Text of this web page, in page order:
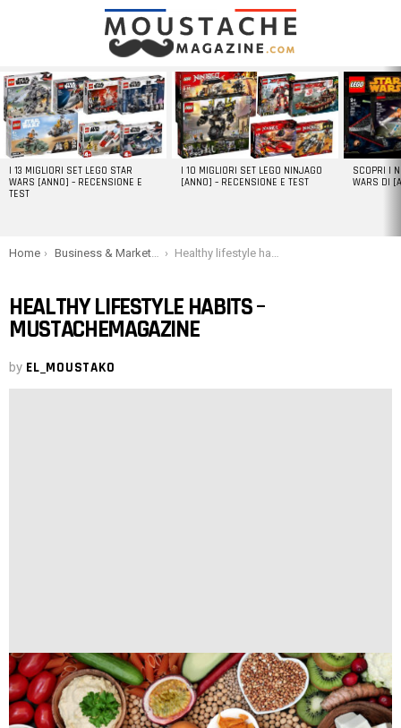
LATEST
STORIES
I 13 MIGLIORI SET LEGO STAR
WARS [ANNO] – RECENSIONE E
TEST
I 10 MIGLIORI SET LEGO NINJAGO
[ANNO] – RECENSIONE E TEST
SCOPRI I
WARS DI
You are here:
Home Business & Marketing Healthy lifestyle habits – Mustachemagazine
HEALTHY LIFESTYLE HABITS –
MUSTACHEMAGAZINE
by EL_MOUSTAKO